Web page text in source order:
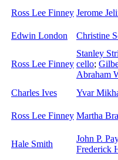
Ross Lee Finney Jerome
Edwin London Christine
Ross Lee Finney
Stanley
cello;
Abraham
Charles Ives Yvar
Ross Lee Finney Martha
Hale Smith
John P.
Frederick